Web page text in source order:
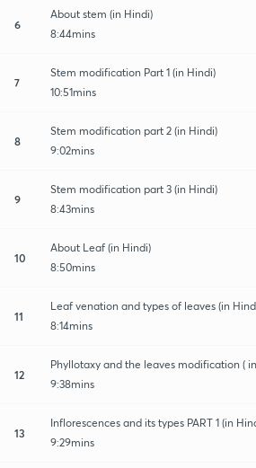
6
About stem (in Hindi)
8:44mins
7
Stem modification Part 1 (in Hindi)
10:51mins
8
Stem modification part 2 (in Hindi)
9:02mins
9
Stem modification part 3 (in Hindi)
8:43mins
10
About Leaf (in Hindi)
8:50mins
11
Leaf venation and types of leaves (in
8:14mins
12
Phyllotaxy and the leaves modification (
9:38mins
13
Inflorescences and its types PART 1 (in
9:29mins